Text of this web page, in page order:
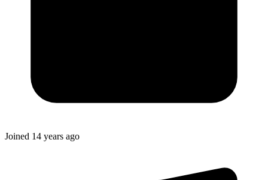
Joined 14 years ago